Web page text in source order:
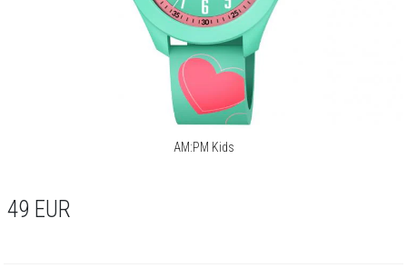
AM:PM Kids
49 EUR